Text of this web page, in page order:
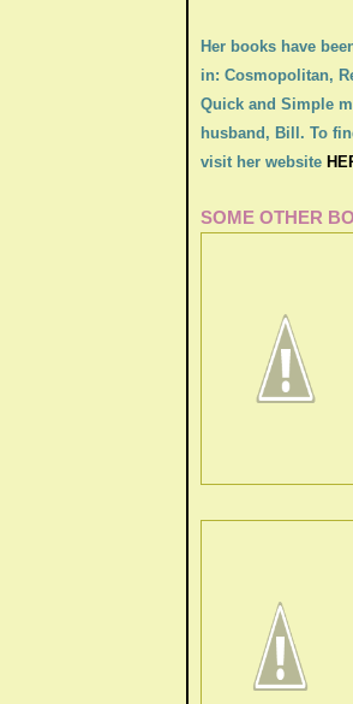
Her books have
in: Cosmopolitan,
Quick and Simple
husband, Bill. To
visit her website
SOME OTHER